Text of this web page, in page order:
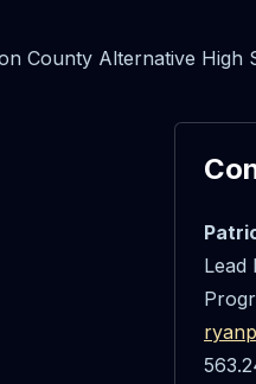
County Alternative High
Lead